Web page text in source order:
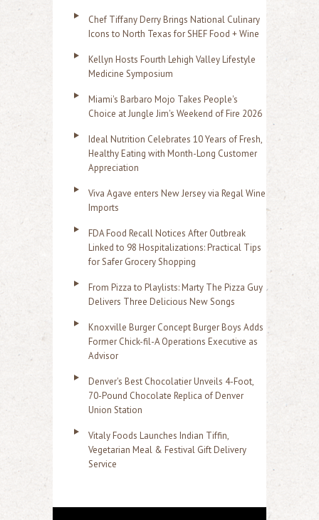
Chef Tiffany Derry Brings National Culinary
Icons to North Texas for SHEF Food + Wine
Kellyn Hosts Fourth Lehigh Valley Lifestyle
Medicine Symposium
Miami's Barbaro Mojo Takes People's
Choice at Jungle Jim's Weekend of Fire 2026
Ideal Nutrition Celebrates 10 Years of Fresh,
Healthy Eating with Month-Long Customer
Appreciation
Viva Agave enters New Jersey via Regal Wine
Imports
FDA Food Recall Notices After Outbreak
Linked to 98 Hospitalizations: Practical Tips
for Safer Grocery Shopping
From Pizza to Playlists: Marty The Pizza Guy
Delivers Three Delicious New Songs
Knoxville Burger Concept Burger Boys Adds
Former Chick-fil-A Operations Executive as
Advisor
Denver's Best Chocolatier Unveils 4-Foot,
70-Pound Chocolate Replica of Denver
Union Station
Vitaly Foods Launches Indian Tiffin,
Vegetarian Meal & Festival Gift Delivery
Service